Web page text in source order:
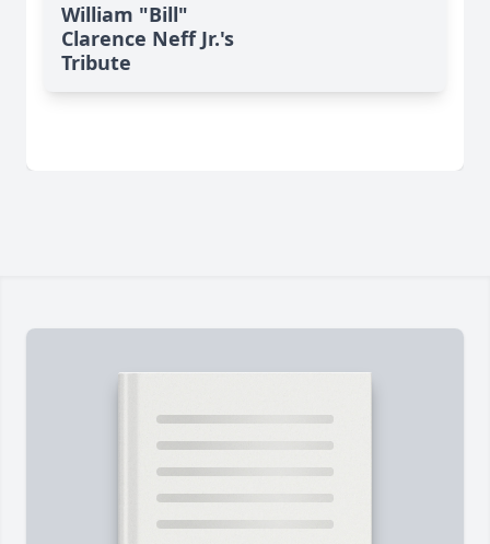
William "Bill"
Clarence Neff Jr.'s
Tribute